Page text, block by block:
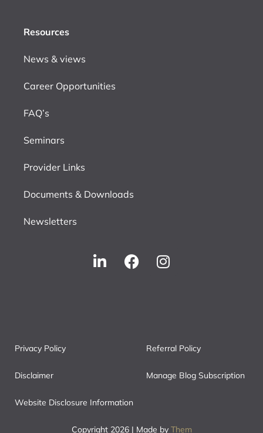
Resources
News & views
Career Opportunities
FAQ’s
Seminars
Provider Links
Documents & Downloads
Newsletters
Privacy Policy Referral Policy
Disclaimer Manage Blog Subscription
Website Disclosure Information
Copyright 2026 | Made by Them